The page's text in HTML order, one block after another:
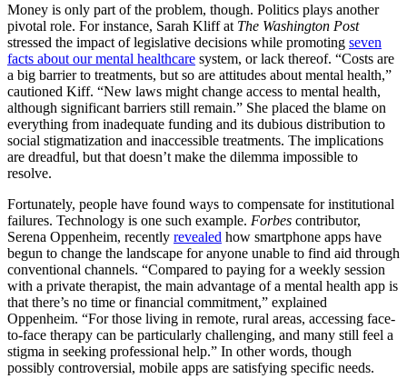
Money is only part of the problem, though. Politics plays another
pivotal role. For instance, Sarah Kliff at The Washington Post
stressed the impact of legislative decisions while promoting seven
facts about our mental healthcare system, or lack thereof. “Costs are
a big barrier to treatments, but so are attitudes about mental health,”
cautioned Kiff. “New laws might change access to mental health,
although significant barriers still remain.” She placed the blame on
everything from inadequate funding and its dubious distribution to
social stigmatization and inaccessible treatments. The implications
are dreadful, but that doesn’t make the dilemma impossible to
resolve.
Fortunately, people have found ways to compensate for institutional
failures. Technology is one such example. Forbes contributor,
Serena Oppenheim, recently revealed how smartphone apps have
begun to change the landscape for anyone unable to find aid through
conventional channels. “Compared to paying for a weekly session
with a private therapist, the main advantage of a mental health app is
that there’s no time or financial commitment,” explained
Oppenheim. “For those living in remote, rural areas, accessing face-
to-face therapy can be particularly challenging, and many still feel a
stigma in seeking professional help.” In other words, though
possibly controversial, mobile apps are satisfying specific needs.